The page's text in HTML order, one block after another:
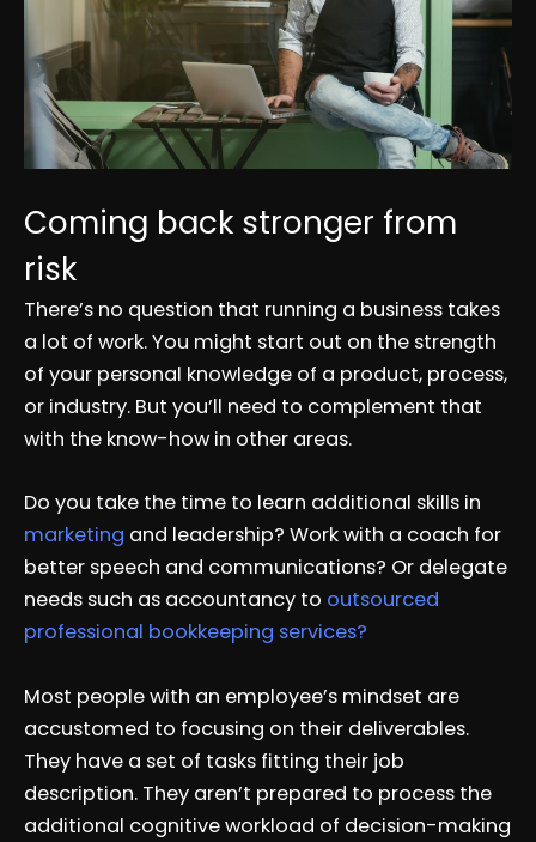
Coming back stronger from
risk
There’s no question that running a business takes
a lot of work. You might start out on the strength
of your personal knowledge of a product, process,
or industry. But you’ll need to complement that
with the know-how in other areas.
Do you take the time to learn additional skills in
marketing and leadership? Work with a coach for
better speech and communications? Or delegate
needs such as accountancy to outsourced
professional bookkeeping services?
Most people with an employee’s mindset are
accustomed to focusing on their deliverables.
They have a set of tasks fitting their job
description. They aren’t prepared to process the
additional cognitive workload of decision-making